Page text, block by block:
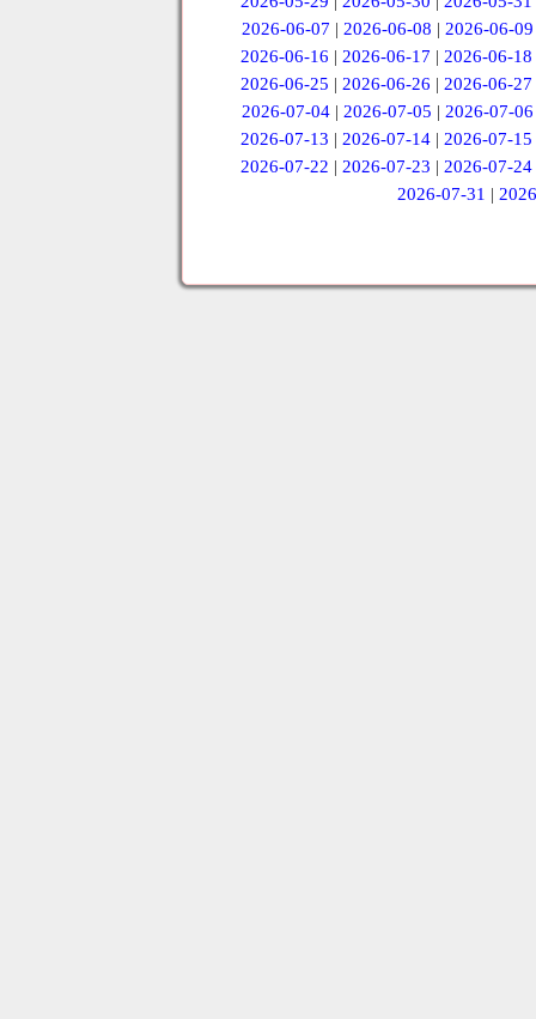
2026-06-07 | 2026-06-08 | 2026-06-09
2026-06-16 |2026-06-17 |2026-06-18
2026-06-25 |2026-06-26 |2026-06-27
2026-07-04 | 2026-07-05 | 2026-07-06
2026-07-13 |2026-07-14 |2026-07-15
2026-07-22 |2026-07-23 |2026-07-24
2026-07-31 |